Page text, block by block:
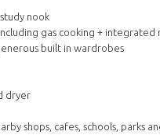
nook
gas cooking +
built in wardrobes
dryer
shops, cafes, schools, parks